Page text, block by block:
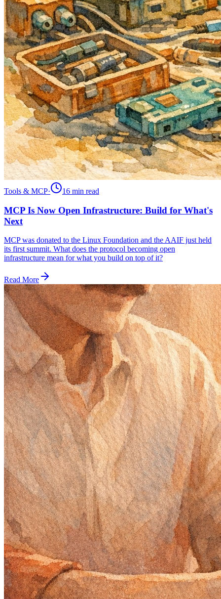
Tools & MCP· 16 min read
MCP Is Now Open Infrastructure: Build for What's
Next
MCP was donated to the Linux Foundation and the AAIF just held
its first summit. What does the protocol becoming open
infrastructure mean for what you build on top of it?
Read More